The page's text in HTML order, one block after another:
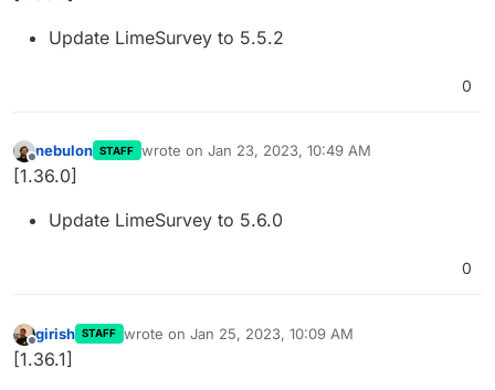
Update LimeSurvey to 5.5.2
0
Offline
nebulon STAFF wrote on Jan 23, 2023, 10:49 AM
last edited by
[1.36.0]
Update LimeSurvey to 5.6.0
0
Offline
girish STAFF wrote on Jan 25, 2023, 10:09 AM
last edited by
[1.36.1]